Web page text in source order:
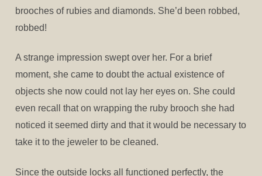
brooches of rubies and diamonds. She’d been robbed,
robbed!
A strange impression swept over her. For a brief
moment, she came to doubt the actual existence of
objects she now could not lay her eyes on. She could
even recall that on wrapping the ruby brooch she had
noticed it seemed dirty and that it would be necessary to
take it to the jeweler to be cleaned.
Since the outside locks all functioned perfectly, the